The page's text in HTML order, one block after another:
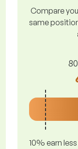
Compare
same
10% earn